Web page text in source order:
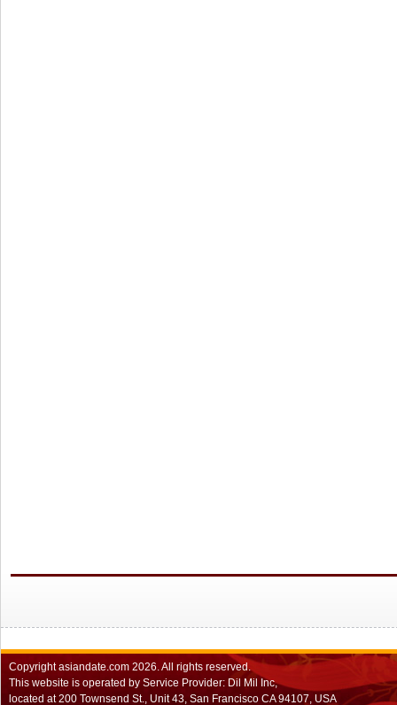
Copyrightasiandate.com 2026.All rights reserved.
This website is operated by Service Provider: Dil Mil Inc,
located at 200 Townsend St., Unit 43, San Francisco CA 94107, USA